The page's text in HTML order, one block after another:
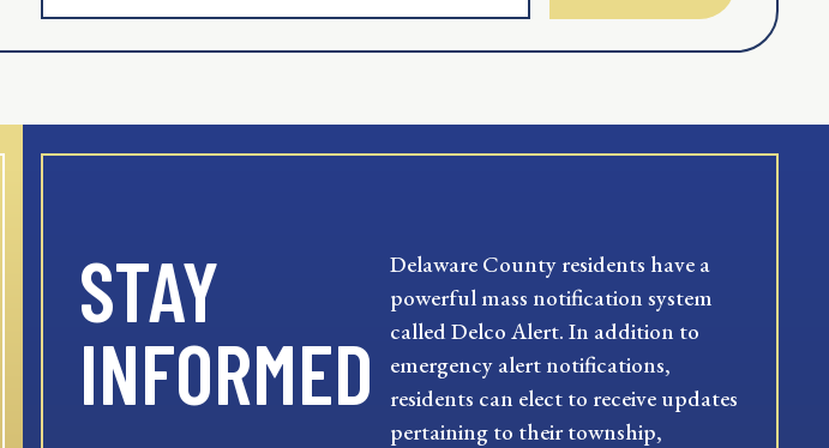
STAY
INFORMED
Delaware County residents have a
powerful mass notification system
called Delco Alert. In addition to
emergency alert notifications,
residents can elect to receive updates
pertaining to their township,